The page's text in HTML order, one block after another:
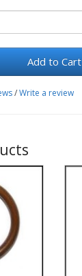
Add to Cart
/Write a review